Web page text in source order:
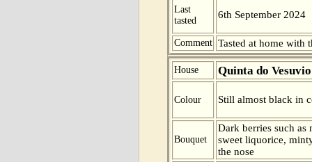
Last
tasted
6th September 2024
Comment Tasted at home with
House Quinta do Vesuvio
Colour Still almost black in
Bouquet
Dark berries such as
sweet liquorice,
the nose